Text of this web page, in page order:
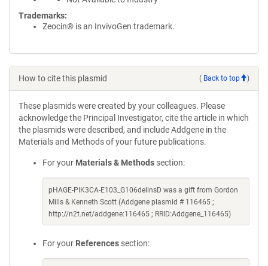
Trademarks:
Zeocin® is an InvivoGen trademark.
How to cite this plasmid ( Back to top )
These plasmids were created by your colleagues. Please
acknowledge the Principal Investigator, cite the article in which
the plasmids were described, and include Addgene in the
Materials and Methods of your future publications.
For your Materials & Methods section:
pHAGE-PIK3CA-E103_G106delinsD was a gift from Gordon
Mills & Kenneth Scott (Addgene plasmid # 116465 ;
http://n2t.net/addgene:116465 ; RRID:Addgene_116465)
For your References section: